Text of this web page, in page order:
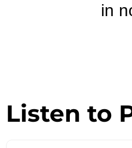
in
Listen to